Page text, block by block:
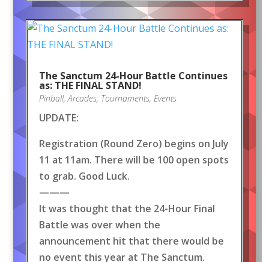
The Sanctum 24-Hour Battle Continues
as: THE FINAL STAND!
Pinball,Arcades, Tournaments, Events
UPDATE:
Registration (Round Zero) begins on July
11 at 11am. There will be 100 open spots
to grab. Good Luck.
———
It was thought that the 24-Hour Final
Battle was over when the
announcement hit that there would be
no event this year at The Sanctum.